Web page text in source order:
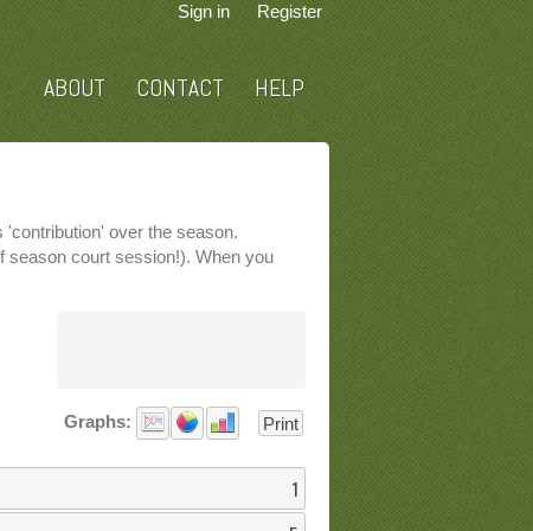
Sign in Register
ABOUT CONTACT HELP
over the season.
season court session!). When you
Graphs:
Print
1